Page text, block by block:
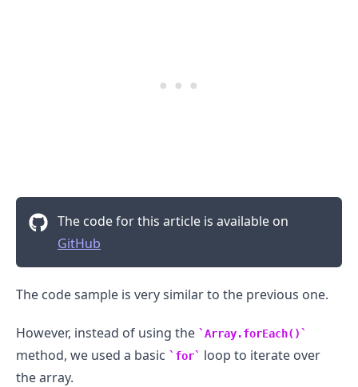
The code for this article is available on
GitHub
The code sample is very similar to the previous one.
However, instead of using the Array.forEach()
method, we used a basic for
loop to iterate over
the array.